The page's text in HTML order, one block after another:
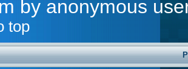
by anonymous
top